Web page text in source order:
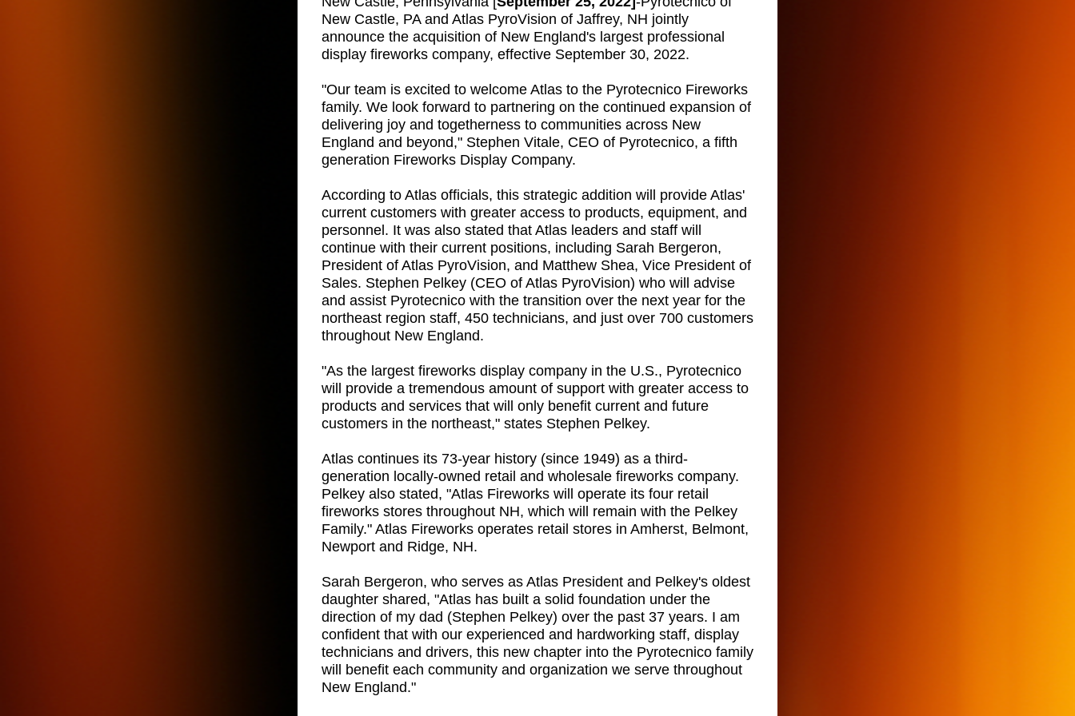
New Castle, PA and Atlas PyroVision of Jaffrey, NH jointly
announce the acquisition of New England's largest professional
display fireworks company, effective September 30, 2022.
"Our team is excited to welcome Atlas to the Pyrotecnico Fireworks
family. We look forward to partnering on the continued expansion of
delivering joy and togetherness to communities across New
England and beyond," Stephen Vitale, CEO of Pyrotecnico, a fifth
generation Fireworks Display Company.
According to Atlas officials, this strategic addition will provide Atlas'
current customers with greater access to products, equipment, and
personnel. It was also stated that Atlas leaders and staff will
continue with their current positions, including Sarah Bergeron,
President of Atlas PyroVision, and Matthew Shea, Vice President of
Sales. Stephen Pelkey (CEO of Atlas PyroVision) who will advise
and assist Pyrotecnico with the transition over the next year for the
northeast region staff, 450 technicians, and just over 700 customers
throughout New England.
"As the largest fireworks display company in the U.S., Pyrotecnico
will provide a tremendous amount of support with greater access to
products and services that will only benefit current and future
customers in the northeast," states Stephen Pelkey.
Atlas continues its 73-year history (since 1949) as a third-
generation locally-owned retail and wholesale fireworks company.
Pelkey also stated, "Atlas Fireworks will operate its four retail
fireworks stores throughout NH, which will remain with the Pelkey
Family." Atlas Fireworks operates retail stores in Amherst, Belmont,
Newport and Ridge, NH.
Sarah Bergeron, who serves as Atlas President and Pelkey's oldest
daughter shared, "Atlas has built a solid foundation under the
direction of my dad (Stephen Pelkey) over the past 37 years. I am
confident that with our experienced and hardworking staff, display
technicians and drivers, this new chapter into the Pyrotecnico family
will benefit each community and organization we serve throughout
New England."